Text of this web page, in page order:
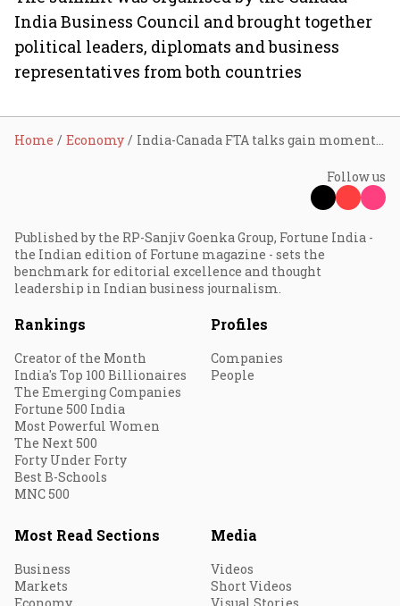
India Business Council and brought together
political leaders, diplomats and business
representatives from both countries
Home Economy India-Canada FTA talks gain momentum as officials target deal by year-end, eye $50 billion trade goal
Follow us
Published by the RP-Sanjiv Goenka Group, Fortune India -
the Indian edition of Fortune magazine - sets the
benchmark for editorial excellence and thought
leadership in Indian business journalism.
Rankings
Creator of the Month
India's Top 100 Billionaires
The Emerging Companies
Fortune 500 India
Most Powerful Women
The Next 500
Forty Under Forty
Best B-Schools
MNC 500
Profiles
Companies
People
Most Read Sections
Business
Markets
Media
Videos
Short Videos